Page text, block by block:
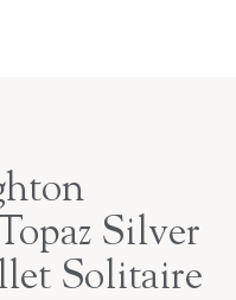
Silver
Solitaire